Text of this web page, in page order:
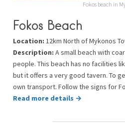
Fokos beach in
Fokos Beach
Location: 12km North of Mykonos
Description: A small beach with
people. This beach has no facilities
but it offers a very good tavern. To
own transport. Follow the signs for
Read more details →